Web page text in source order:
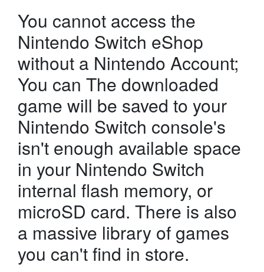
You cannot access the
Nintendo Switch eShop
without a Nintendo Account;
You can The downloaded
game will be saved to your
Nintendo Switch console's
isn't enough available space
in your Nintendo Switch
internal flash memory, or
microSD card. There is also
a massive library of games
you can't find in store.